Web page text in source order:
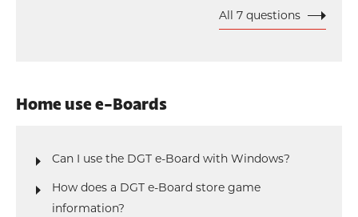
All 7 questions
Home use e-Boards
Can I use the DGT e-Board with Windows?
How does a DGT e-Board store game
information?